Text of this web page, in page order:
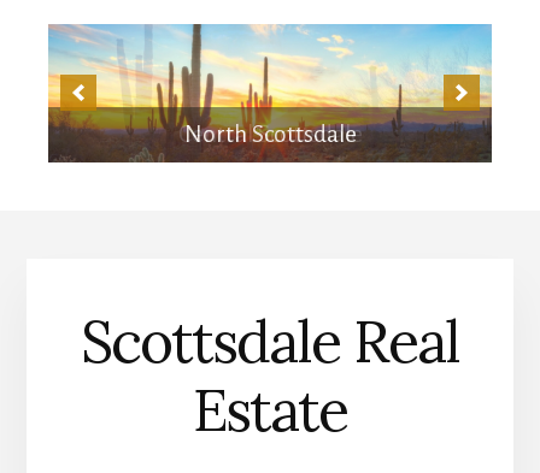
Central Scottsdale
Scottsdale Real
Estate